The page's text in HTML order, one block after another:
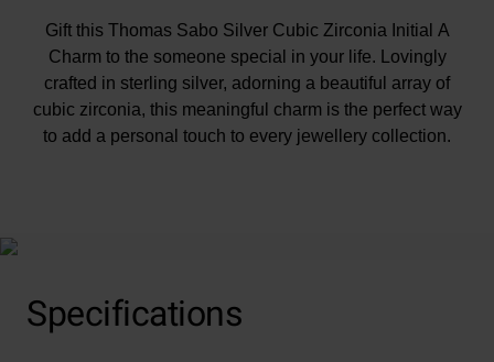
Gift this Thomas Sabo Silver Cubic Zirconia Initial A
Charm to the someone special in your life. Lovingly
crafted in sterling silver, adorning a beautiful array of
cubic zirconia, this meaningful charm is the perfect way
to add a personal touch to every jewellery collection.
Specifications